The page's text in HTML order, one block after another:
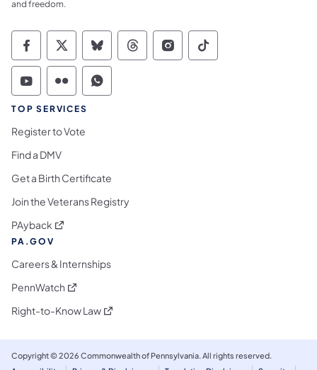
and freedom.
Commonwealth of Pennsylvania Social
Commonwealth of Pennsylvania
Commonwealth of Pennsylvania
Commonwealth of
Commonwealth of
Commonwealth
Commonwealth of Pennsylvania Social
Commonwealth of Pennsylvania
Commonwealth of Pennsylvania
TOP SERVICES
Register to Vote
Find a DMV
Get a Birth Certificate
Join the Veterans Registry
PAyback (opens in a new tab)
PA.GOV
Careers & Internships
PennWatch (opens in a new tab)
Right-to-Know Law(opens in a new tab)
Copyright © 2026 Commonwealth of Pennsylvania. All rights reserved.